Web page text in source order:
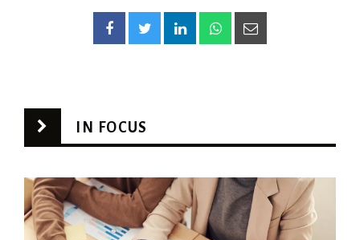
IN FOCUS